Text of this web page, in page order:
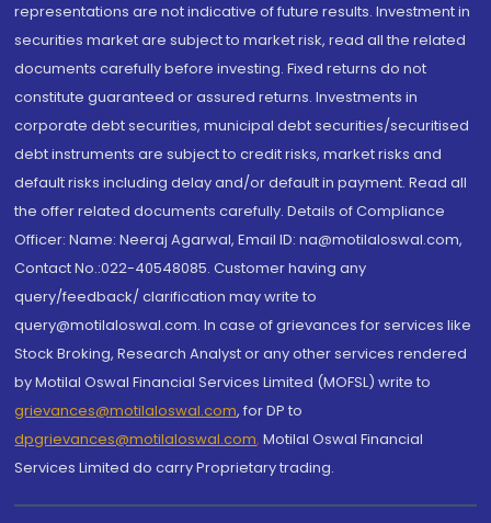
representations are not indicative of future results. Investment in
securities market are subject to market risk, read all the related
documents carefully before investing. Fixed returns do not
constitute guaranteed or assured returns. Investments in
corporate debt securities, municipal debt securities/securitised
debt instruments are subject to credit risks, market risks and
default risks including delay and/or default in payment. Read all
the offer related documents carefully. Details of Compliance
Officer: Name: Neeraj Agarwal, Email ID: na@motilaloswal.com,
Contact No.:022-40548085. Customer having any
query/feedback/ clarification may write to
query@motilaloswal.com. In case of grievances for services like
Stock Broking, Research Analyst or any other services rendered
by Motilal Oswal Financial Services Limited (MOFSL) write to
grievances@motilaloswal.com, for DP to
dpgrievances@motilaloswal.com, Motilal Oswal Financial
Services Limited do carry Proprietary trading.